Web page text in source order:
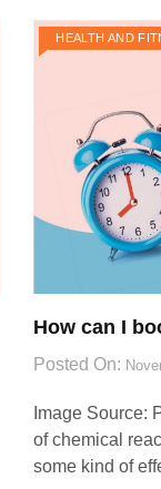
HEALTH AND
How can I
Posted On:
Image Source:
of chemical
some kind of